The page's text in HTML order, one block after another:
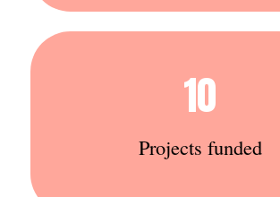
10
Projects funded